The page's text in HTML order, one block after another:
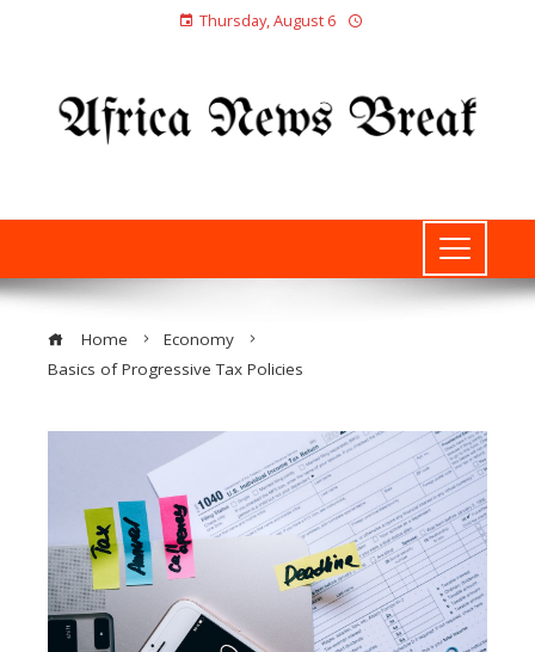
Thursday, August 6
Home
Economy
Basics of Progressive Tax Policies